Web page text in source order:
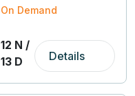
On Demand
12 N /
13 D
Details